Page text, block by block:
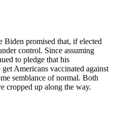
Biden promised that, if elected
control. Since assuming
to pledge that his
Americans vaccinated against
semblance of normal. Both
cropped up along the way.